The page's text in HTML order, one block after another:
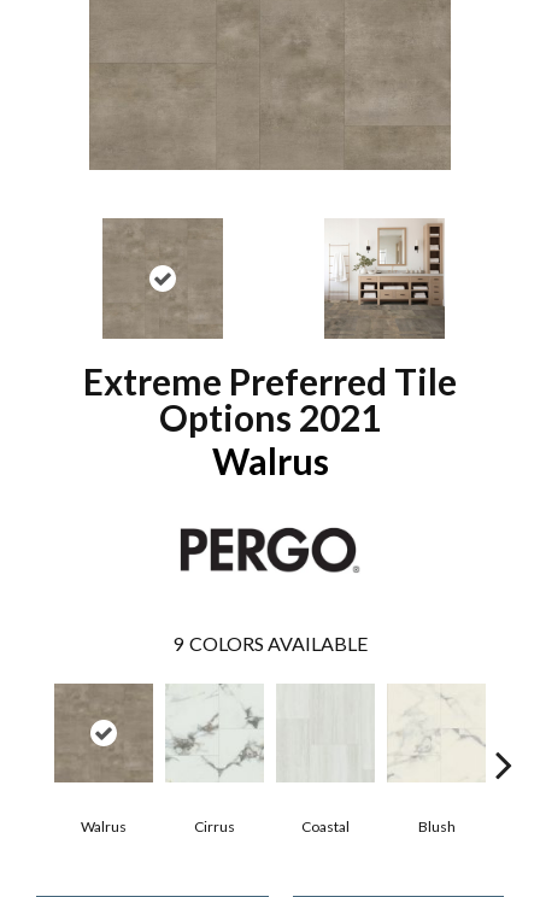
Extreme Preferred Tile
Options 2021
Walrus
9 COLORS AVAILABLE
Walrus Cirrus Coastal Blush